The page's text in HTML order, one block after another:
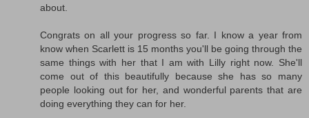
about.
Congrats on all your progress so far. I know a year from
know when Scarlett is 15 months you'll be going through the
same things with her that I am with Lilly right now. She'll
come out of this beautifully because she has so many
people looking out for her, and wonderful parents that are
doing everything they can for her.